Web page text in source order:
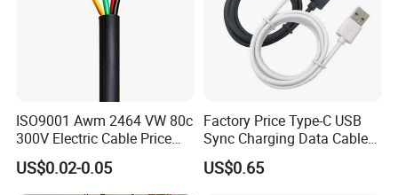
HENAN UME CABLE CO., LTD has a strict
quality control policy in every step from the
order to After-sales service!
ISO9001 Awm 2464 VW 80c
300V Electric Cable Price
Multi-Core 4 Core Shield
Control Cable UL2464
US$0.02-0.05
Factory Price Type-C USB
Sync Charging Data Cable
for Mobile Phone
US$0.65